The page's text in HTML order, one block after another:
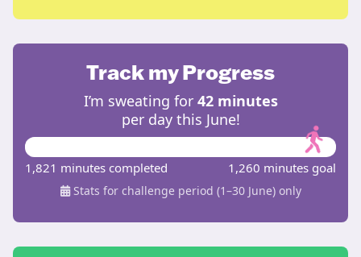
Track my Progress
I’m sweating for 42 minutes
per day this June!
1,821 minutes completed 1,260 minutes goal
Stats for challenge period (1–30 June) only